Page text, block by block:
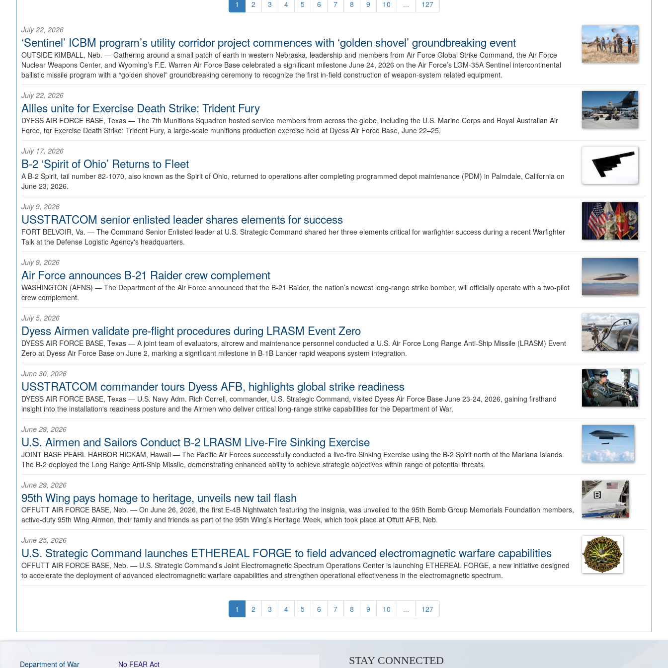
1 2 3 4 5 6 7 8 9 10 ... 127
July 22, 2026
‘Sentinel’ ICBM program’s utility corridor project commences with ‘golden shovel’ groundbreaking event
OUTSIDE KIMBALL, Neb. — Gathering around a small patch of earth in western Nebraska, leadership and members from Air Force Global Strike Command, the Air Force
Nuclear Weapons Center, and Wyoming’s F.E. Warren Air Force Base celebrated a significant milestone June 24, 2026 on the Air Force’s LGM-35A Sentinel intercontinental
ballistic missile program with a “golden shovel” groundbreaking ceremony to recognize the first in-field construction of weapon-system related equipment.
July 22, 2026
Allies unite for Exercise Death Strike: Trident Fury
DYESS AIR FORCE BASE, Texas — The 7th Munitions Squadron hosted service members from across the globe, including the U.S. Marine Corps and Royal Australian Air
Force, for Exercise Death Strike: Trident Fury, a large-scale munitions production exercise held at Dyess Air Force Base, June 22–25.
July 17, 2026
B-2 ‘Spirit of Ohio’ Returns to Fleet
A B-2 Spirit, tail number 82-1070, also known as the Spirit of Ohio, returned to operations after completing programmed depot maintenance (PDM) in Palmdale, California on
June 23, 2026.
July 9, 2026
USSTRATCOM senior enlisted leader shares elements for success
FORT BELVOIR, Va. — The Command Senior Enlisted leader at U.S. Strategic Command shared her three elements critical for warfighter success during a recent Warfighter
Talk at the Defense Logistic Agency's headquarters.
July 9, 2026
Air Force announces B-21 Raider crew complement
WASHINGTON (AFNS) — The Department of the Air Force announced that the B-21 Raider, the nation’s newest long-range strike bomber, will officially operate with a two-pilot
crew complement.
July 5, 2026
Dyess Airmen validate pre-flight procedures during LRASM Event Zero
DYESS AIR FORCE BASE, Texas — A joint team of evaluators, aircrew and maintenance personnel conducted a U.S. Air Force Long Range Anti-Ship Missile (LRASM) Event
Zero at Dyess Air Force Base on June 2, marking a significant milestone in B-1B Lancer rapid weapons system integration.
June 30, 2026
USSTRATCOM commander tours Dyess AFB, highlights global strike readiness
DYESS AIR FORCE BASE, Texas — U.S. Navy Adm. Rich Correll, commander, U.S. Strategic Command, visited Dyess Air Force Base June 23-24, 2026, gaining firsthand
insight into the installation's readiness posture and the Airmen who deliver critical long-range strike capabilities for the Department of War.
June 29, 2026
U.S. Airmen and Sailors Conduct B-2 LRASM Live-Fire Sinking Exercise
JOINT BASE PEARL HARBOR HICKAM, Hawaii — The Pacific Air Forces successfully conducted a live-fire Sinking Exercise using the B-2 Spirit north of the Mariana Islands.
The B-2 deployed the Long Range Anti-Ship Missile, demonstrating enhanced ability to achieve strategic objectives within range of potential threats.
June 29, 2026
95th Wing pays homage to heritage, unveils new tail flash
OFFUTT AIR FORCE BASE, Neb. — On June 26, 2026, the first E-4B Nightwatch featuring the insignia, was unveiled to the 95th Bomb Group Memorials Foundation members,
active-duty 95th Wing Airmen, their family and friends as part of the 95th Wing’s Heritage Week, which took place at Offutt AFB, Neb.
June 25, 2026
U.S. Strategic Command launches ETHEREAL FORGE to field advanced electromagnetic warfare capabilities
OFFUTT AIR FORCE BASE, Neb. — U.S. Strategic Command’s Joint Electromagnetic Spectrum Operations Center is launching ETHEREAL FORGE, a new initiative designed
to accelerate the deployment of advanced electromagnetic warfare capabilities and strengthen operational effectiveness in the electromagnetic spectrum.
1 2 3 4 5 6 7 8 9 10 ... 127
Department of War No FEAR Act STAY CONNECTED